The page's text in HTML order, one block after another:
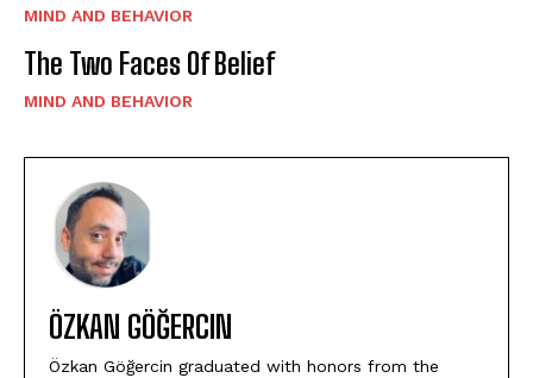
MIND AND BEHAVIOR
The Two Faces Of Belief
MIND AND BEHAVIOR
ÖZKAN GÖĞERCIN
Özkan Göğercin graduated with honors from the